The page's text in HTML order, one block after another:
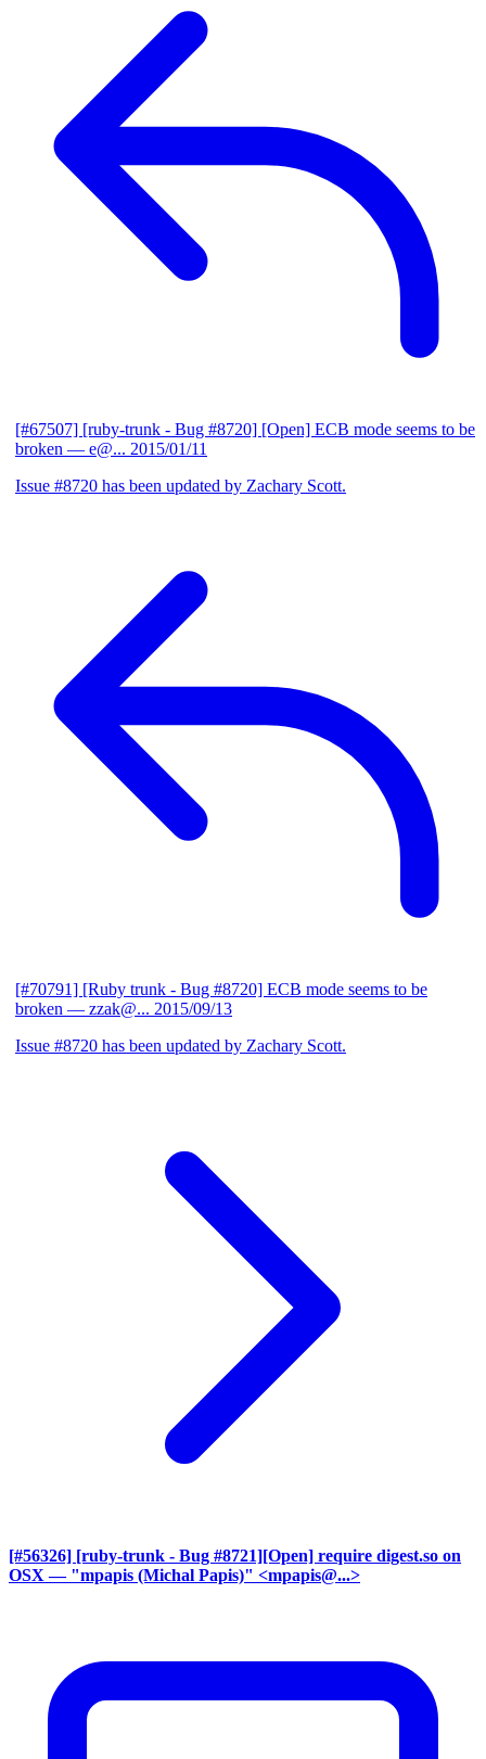
[#67507] [ruby-trunk - Bug #8720] [Open] ECB mode seems to be
broken — e@... 2015/01/11
Issue #8720 has been updated by Zachary Scott.
[#70791] [Ruby trunk - Bug #8720] ECB mode seems to be
broken — zzak@... 2015/09/13
Issue #8720 has been updated by Zachary Scott.
[#56326] [ruby-trunk - Bug #8721][Open] require digest.so on
OSX — "mpapis (Michal Papis)" <mpapis@...>